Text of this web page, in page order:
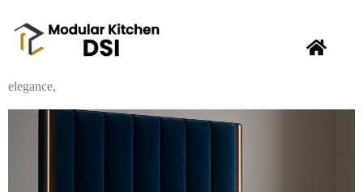
Looking to upgrade your sleep sanctuary in
Kitchen DSI is excited to introduce our new collection of stylish
elegance,